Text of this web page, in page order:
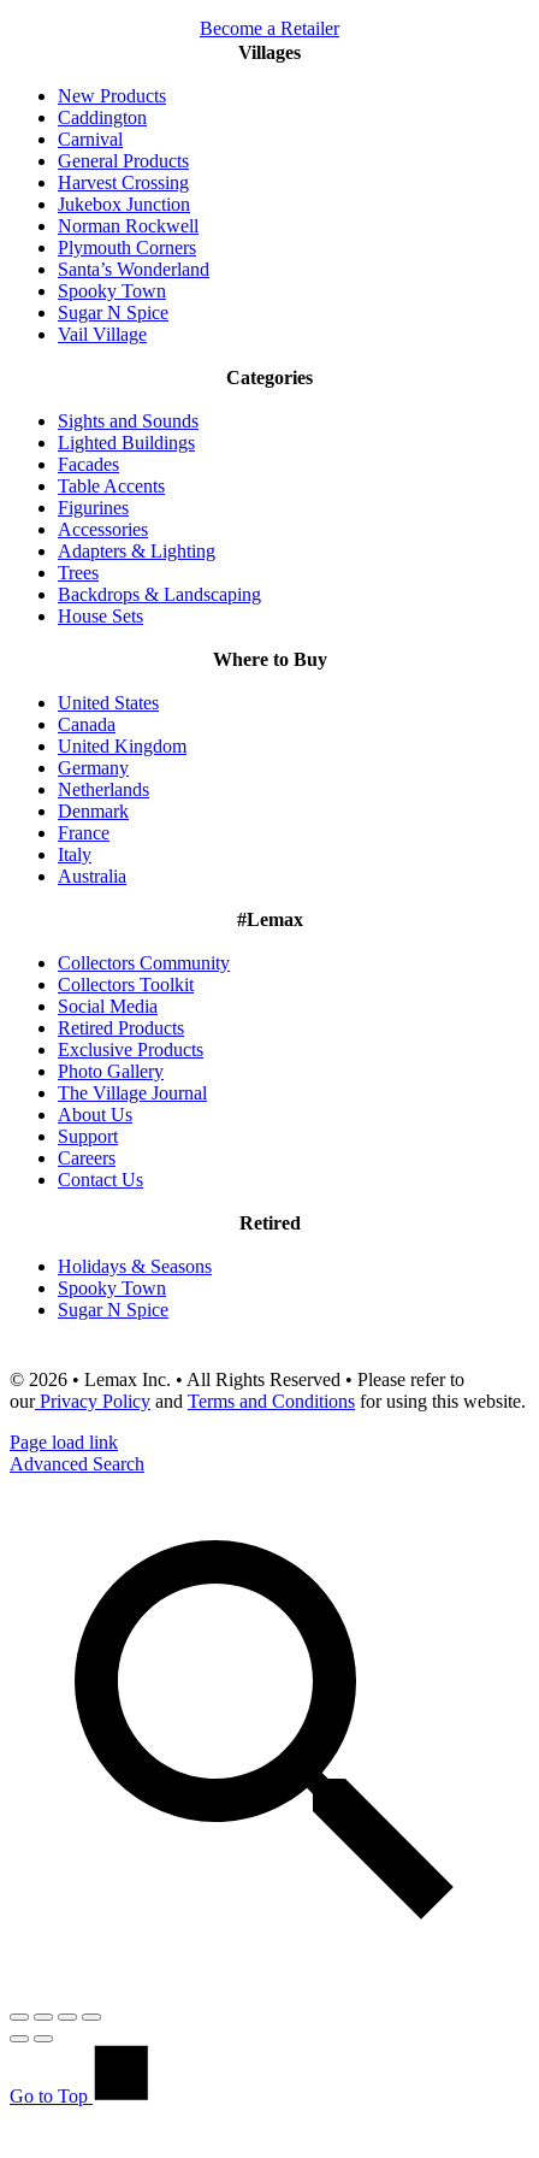
Become a Retailer
Villages
New Products
Caddington
Carnival
General Products
Harvest Crossing
Jukebox Junction
Norman Rockwell
Plymouth Corners
Santa’s Wonderland
Spooky Town
Sugar N Spice
Vail Village
Categories
Sights and Sounds
Lighted Buildings
Facades
Table Accents
Figurines
Accessories
Adapters & Lighting
Trees
Backdrops & Landscaping
House Sets
Where to Buy
United States
Canada
United Kingdom
Germany
Netherlands
Denmark
France
Italy
Australia
#Lemax
Collectors Community
Collectors Toolkit
Social Media
Retired Products
Exclusive Products
Photo Gallery
The Village Journal
About Us
Support
Careers
Contact Us
Retired
Holidays & Seasons
Spooky Town
Sugar N Spice
© 2026 • Lemax Inc. • All Rights Reserved • Please refer to
ourPrivacy Policy and Terms and Conditions for using this website.
Page load link
Advanced Search
Go to Top